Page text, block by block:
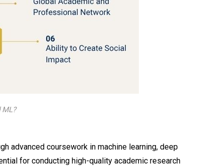
ML?
advanced coursework in machine learning, deep
for conducting high-quality academic research